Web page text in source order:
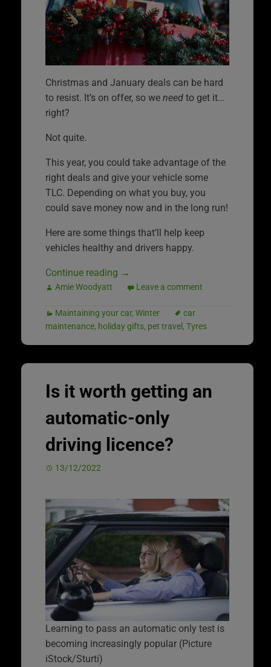
Christmas and January deals can be hard
to resist. It’s on offer, so we need to get it…
right?
Not quite.
This year, you could take advantage of the
right deals and give your vehicle some
TLC. Depending on what you buy, you
could save money now and in the long run!
Here are some things that’ll help keep
vehicles healthy and drivers happy.
Continue reading →
Amie Woodyatt Leave a comment
Maintaining your car, Winter
car
maintenance, holiday gifts, pet travel , Tyres
Is it worth getting an
automatic-only
driving licence?
13/12/2022
Learning to pass an automatic only test is
becoming increasingly popular (Picture
iStock/Sturti)